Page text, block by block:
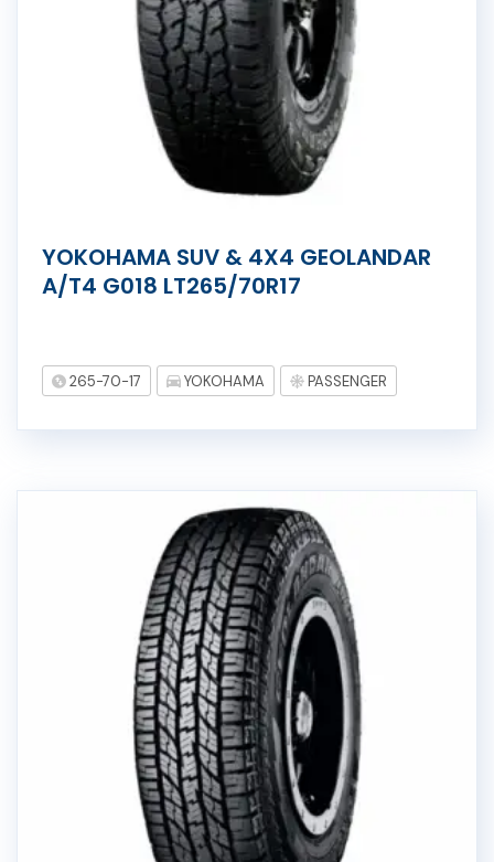
YOKOHAMA SUV & 4X4 GEOLANDAR
A/T4 G018 LT265/70R17
265-70-17 YOKOHAMA PASSENGER